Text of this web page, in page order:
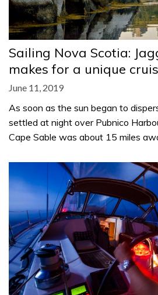
Sailing Nova Scotia:
makes for a unique
June 11, 2019
As soon as the sun began to
settled at night over Pubnico
Cape Sable was about 15 miles